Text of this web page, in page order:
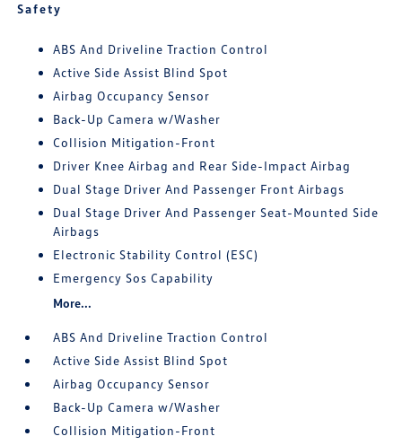
Safety
ABS And Driveline Traction Control
Active Side Assist Blind Spot
Airbag Occupancy Sensor
Back-Up Camera w/Washer
Collision Mitigation-Front
Driver Knee Airbag and Rear Side-Impact Airbag
Dual Stage Driver And Passenger Front Airbags
Dual Stage Driver And Passenger Seat-Mounted Side
Airbags
Electronic Stability Control (ESC)
Emergency Sos Capability
More...
ABS And Driveline Traction Control
Active Side Assist Blind Spot
Airbag Occupancy Sensor
Back-Up Camera w/Washer
Collision Mitigation-Front